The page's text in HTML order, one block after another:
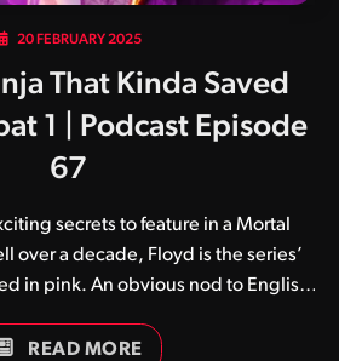
20 FEBRUARY 2025
That Kinda Saved
1 | Podcast Episode
67
secrets to feature in a Mortal
over a decade, Floyd is the series’
in pink. An obvious nod to English
the franchise’s early palette swap
READ MORE